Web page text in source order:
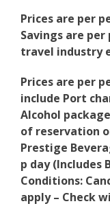
Prices are per
Savings are
travel industry
Prices are per
include Port
Alcohol
of reservation
Prestige
p day (Includes
Conditions:
apply – Check